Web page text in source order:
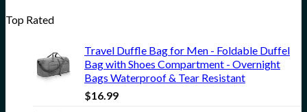
Top Rated
Travel Duffle Bag for Men - Foldable Duffel
Bag with Shoes Compartment - Overnight
Bags Waterproof & Tear Resistant
$16.99